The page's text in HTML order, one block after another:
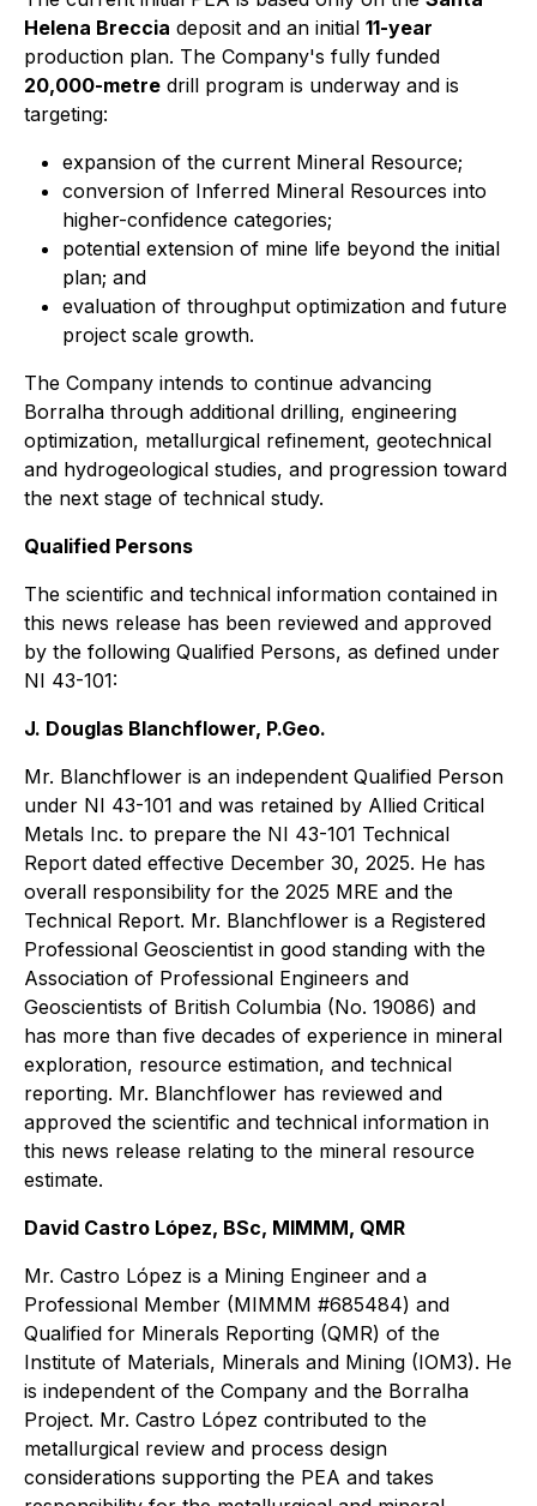
Helena Breccia deposit and an initial 11-year
production plan. The Company's fully funded
20,000-metre drill program is underway and is
targeting:
expansion of the current Mineral Resource;
conversion of Inferred Mineral Resources into
higher-confidence categories;
potential extension of mine life beyond the initial
plan; and
evaluation of throughput optimization and future
project scale growth.
The Company intends to continue advancing
Borralha through additional drilling, engineering
optimization, metallurgical refinement, geotechnical
and hydrogeological studies, and progression toward
the next stage of technical study.
Qualified Persons
The scientific and technical information contained in
this news release has been reviewed and approved
by the following Qualified Persons, as defined under
NI 43-101:
J. Douglas Blanchflower, P.Geo.
Mr. Blanchflower is an independent Qualified Person
under NI 43-101 and was retained by Allied Critical
Metals Inc. to prepare the NI 43-101 Technical
Report dated effective December 30, 2025. He has
overall responsibility for the 2025 MRE and the
Technical Report. Mr. Blanchflower is a Registered
Professional Geoscientist in good standing with the
Association of Professional Engineers and
Geoscientists of British Columbia (No. 19086) and
has more than five decades of experience in mineral
exploration, resource estimation, and technical
reporting. Mr. Blanchflower has reviewed and
approved the scientific and technical information in
this news release relating to the mineral resource
estimate.
David Castro López, BSc, MIMMM, QMR
Mr. Castro López is a Mining Engineer and a
Professional Member (MIMMM #685484) and
Qualified for Minerals Reporting (QMR) of the
Institute of Materials, Minerals and Mining (IOM3). He
is independent of the Company and the Borralha
Project. Mr. Castro López contributed to the
metallurgical review and process design
considerations supporting the PEA and takes